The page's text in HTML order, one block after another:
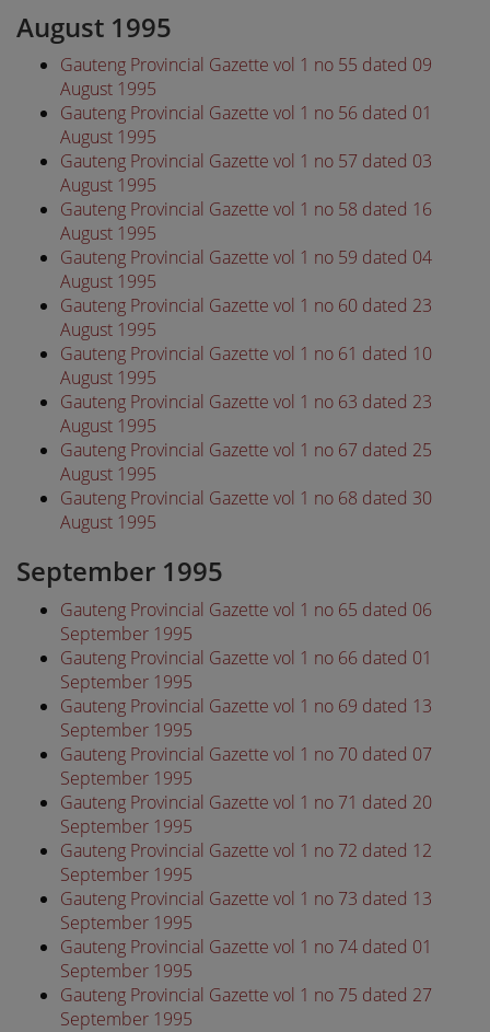
August 1995
Gauteng Provincial Gazette vol 1 no 55 dated 09
August 1995
Gauteng Provincial Gazette vol 1 no 56 dated 01
August 1995
Gauteng Provincial Gazette vol 1 no 57 dated 03
August 1995
Gauteng Provincial Gazette vol 1 no 58 dated 16
August 1995
Gauteng Provincial Gazette vol 1 no 59 dated 04
August 1995
Gauteng Provincial Gazette vol 1 no 60 dated 23
August 1995
Gauteng Provincial Gazette vol 1 no 61 dated 10
August 1995
Gauteng Provincial Gazette vol 1 no 63 dated 23
August 1995
Gauteng Provincial Gazette vol 1 no 67 dated 25
August 1995
Gauteng Provincial Gazette vol 1 no 68 dated 30
August 1995
September 1995
Gauteng Provincial Gazette vol 1 no 65 dated 06
September 1995
Gauteng Provincial Gazette vol 1 no 66 dated 01
September 1995
Gauteng Provincial Gazette vol 1 no 69 dated 13
September 1995
Gauteng Provincial Gazette vol 1 no 70 dated 07
September 1995
Gauteng Provincial Gazette vol 1 no 71 dated 20
September 1995
Gauteng Provincial Gazette vol 1 no 72 dated 12
September 1995
Gauteng Provincial Gazette vol 1 no 73 dated 13
September 1995
Gauteng Provincial Gazette vol 1 no 74 dated 01
September 1995
Gauteng Provincial Gazette vol 1 no 75 dated 27
September 1995